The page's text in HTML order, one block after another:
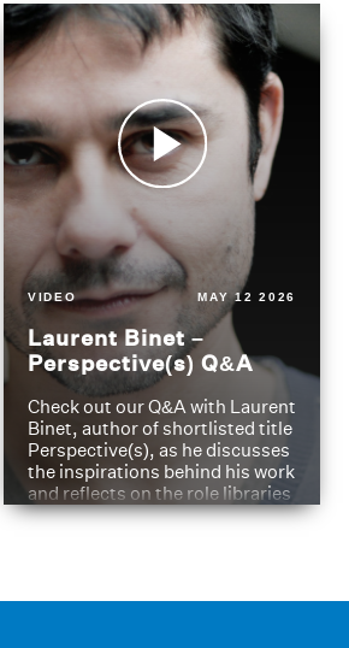
VIDEO MAY 12 2026
Laurent Binet –
Perspective(s) Q&A
Check out our Q&A with Laurent
Binet, author of shortlisted title
Perspective(s), as he discusses
the inspirations behind his work
and reflects on the role libraries
have played in shaping his